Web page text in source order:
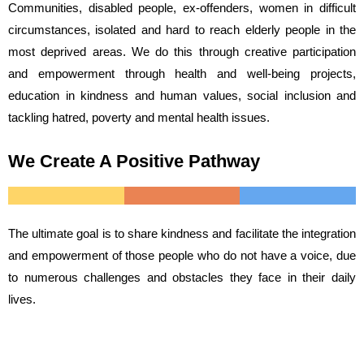
Communities, disabled people, ex-offenders, women in difficult
circumstances, isolated and hard to reach elderly people in the
most deprived areas. We do this through creative participation
and empowerment through health and well-being projects,
education in kindness and human values, social inclusion and
tackling hatred, poverty and mental health issues.
We Create A Positive Pathway
The ultimate goal is to share kindness and facilitate the integration
and empowerment of those people who do not have a voice, due
to numerous challenges and obstacles they face in their daily
lives.